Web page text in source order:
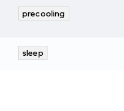
precooling
sleep